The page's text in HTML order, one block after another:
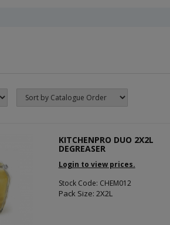
KITCHENPRO DUO 2X2L
DEGREASER
Login to view prices.
Stock Code: CHEM012
Pack Size: 2X2L